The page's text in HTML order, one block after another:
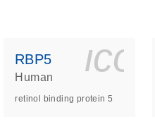
RBP5
Human
retinol binding protein 5